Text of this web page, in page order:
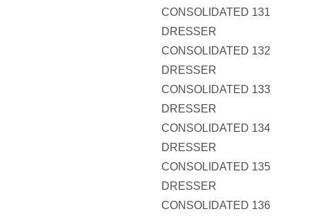
CONSOLIDATED 131
DRESSER
CONSOLIDATED 132
DRESSER
CONSOLIDATED 133
DRESSER
CONSOLIDATED 134
DRESSER
CONSOLIDATED 135
DRESSER
CONSOLIDATED 136